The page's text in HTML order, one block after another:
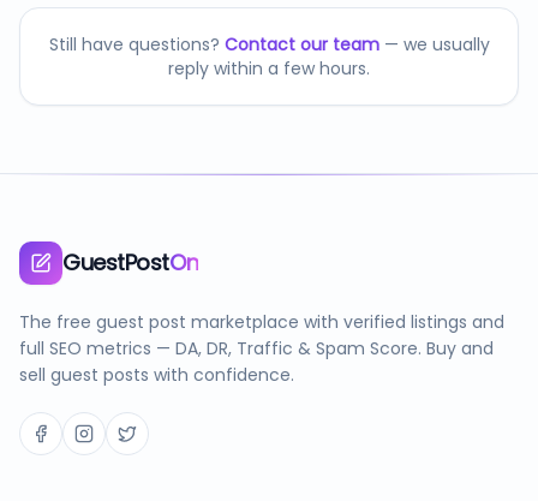
Still have questions? Contact our team — we usually
reply within a few hours.
GuestPostOn
The free guest post marketplace with verified listings and
full SEO metrics — DA, DR, Traffic & Spam Score. Buy and
sell guest posts with confidence.